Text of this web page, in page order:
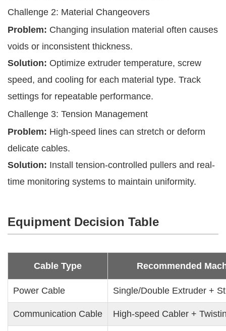
Challenge 2: Material Changeovers
Problem: Changing insulation material often causes
voids or inconsistent thickness.
Solution: Optimize extruder temperature, screw
speed, and cooling for each material type. Track
settings for repeatable performance.
Challenge 3: Tension Management
Problem: High-speed lines can stretch or deform
delicate cables.
Solution: Install tension-controlled pullers and real-
time monitoring systems to maintain uniformity.
Equipment Decision Table
Cable Type Recommended
Power Cable Single/Double Extruder +
Communication Cable High-speed Cabler +